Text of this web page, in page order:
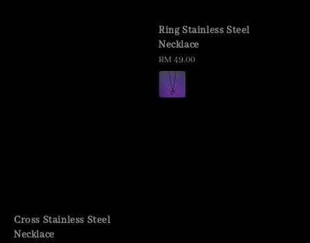
Cross Stainless Steel
Necklace
Ring Stainless Steel
Necklace
Regular
price
RM 49.00